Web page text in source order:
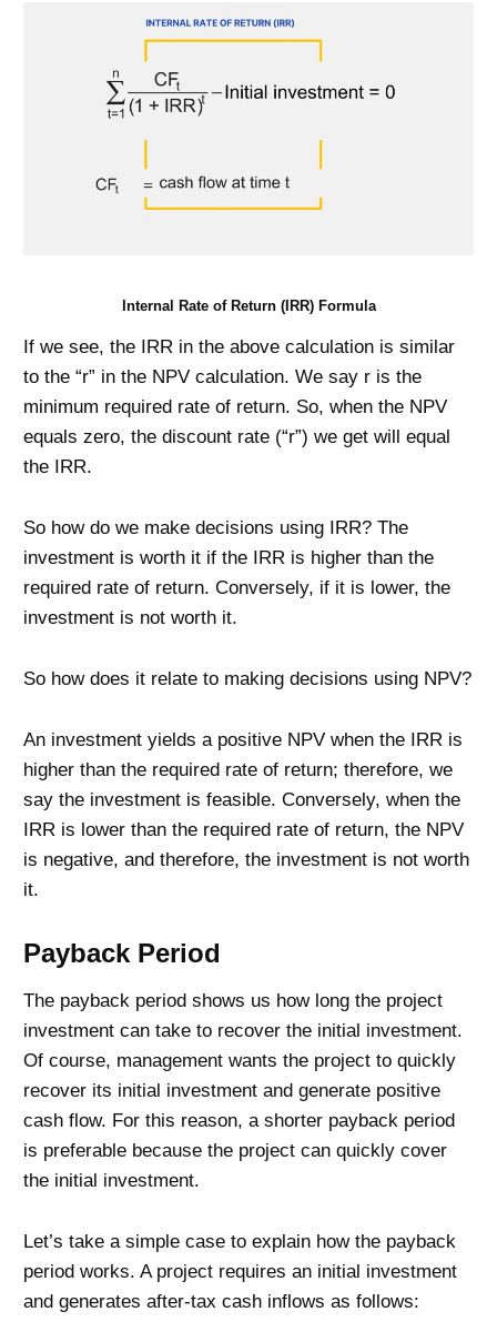
Internal Rate of Return (IRR) Formula
If we see, the IRR in the above calculation is similar
to the “r” in the NPV calculation. We say r is the
minimum required rate of return. So, when the NPV
equals zero, the discount rate (“r”) we get will equal
the IRR.
So how do we make decisions using IRR? The
investment is worth it if the IRR is higher than the
required rate of return. Conversely, if it is lower, the
investment is not worth it.
So how does it relate to making decisions using NPV?
An investment yields a positive NPV when the IRR is
higher than the required rate of return; therefore, we
say the investment is feasible. Conversely, when the
IRR is lower than the required rate of return, the NPV
is negative, and therefore, the investment is not worth
it.
Payback Period
The payback period shows us how long the project
investment can take to recover the initial investment.
Of course, management wants the project to quickly
recover its initial investment and generate positive
cash flow. For this reason, a shorter payback period
is preferable because the project can quickly cover
the initial investment.
Let’s take a simple case to explain how the payback
period works. A project requires an initial investment
and generates after-tax cash inflows as follows: